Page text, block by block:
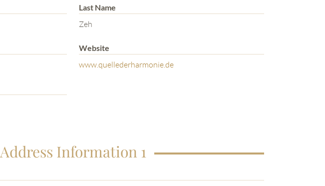
Last Name
Zeh
Website
www.quellederharmonie.de
Address Information 1